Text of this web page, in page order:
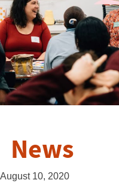
News
August 10, 2020